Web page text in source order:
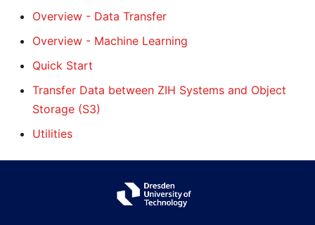
Overview - Data Transfer
Overview - Machine Learning
Quick Start
Transfer Data between ZIH Systems and Object
Storage (S3)
Utilities